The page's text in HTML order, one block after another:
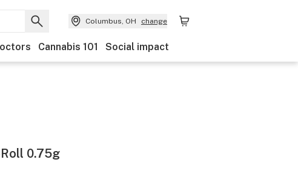
Columbus, OH change
Cannabis 101 Social impact
0.75g